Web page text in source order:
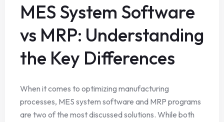
MES System Software
vs MRP: Understanding
the Key Differences
When it comes to optimizing manufacturing
processes, MES system software and MRP programs
are two of the most discussed solutions. While both